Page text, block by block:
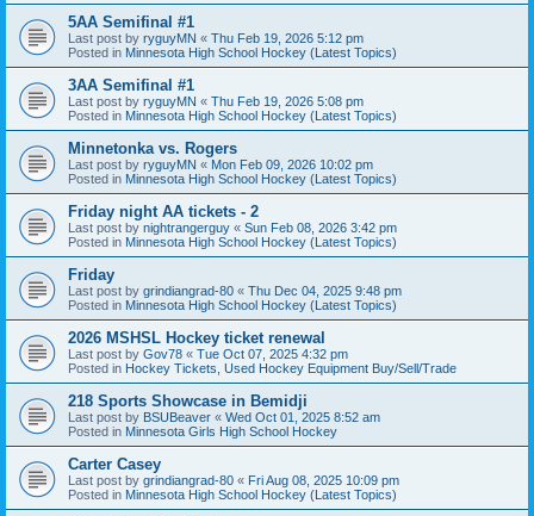
5AA Semifinal #1
Last post by ryguyMN « Thu Feb 19, 2026 5:12 pm
Posted in Minnesota High School Hockey (Latest Topics)
3AA Semifinal #1
Last post by ryguyMN « Thu Feb 19, 2026 5:08 pm
Posted in Minnesota High School Hockey (Latest Topics)
Minnetonka vs. Rogers
Last post by ryguyMN « Mon Feb 09, 2026 10:02 pm
Posted in Minnesota High School Hockey (Latest Topics)
Friday night AA tickets - 2
Last post by nightrangerguy « Sun Feb 08, 2026 3:42 pm
Posted in Minnesota High School Hockey (Latest Topics)
Friday
Last post by grindiangrad-80 « Thu Dec 04, 2025 9:48 pm
Posted in Minnesota High School Hockey (Latest Topics)
2026 MSHSL Hockey ticket renewal
Last post by Gov78 « Tue Oct 07, 2025 4:32 pm
Posted in Hockey Tickets, Used Hockey Equipment Buy/Sell/Trade
218 Sports Showcase in Bemidji
Last post by BSUBeaver « Wed Oct 01, 2025 8:52 am
Posted in Minnesota Girls High School Hockey
Carter Casey
Last post by grindiangrad-80 « Fri Aug 08, 2025 10:09 pm
Posted in Minnesota High School Hockey (Latest Topics)